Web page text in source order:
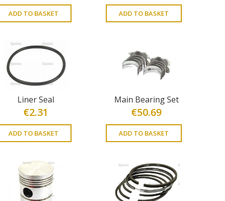
ADD TO BASKET ADD TO BASKET
Liner Seal
€2.31
ADD TO BASKET
Main Bearing Set
€50.69
ADD TO BASKET